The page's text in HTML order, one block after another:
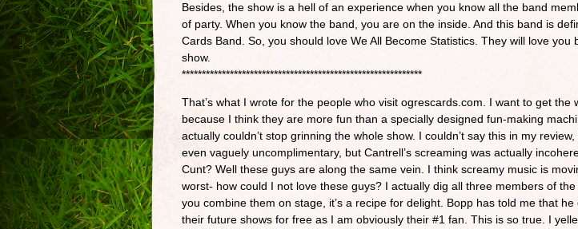
Besides, the show is a hell of an experience when you know all the band
of party. When you know the band, you are on the inside. And this band is
Cards Band. So, you should love We All Become Statistics. They will love you
show.
************************************************************
That’s what I wrote for the people who visit ogrescards.com. I want to get the
because I think they are more fun than a specially designed fun-making
actually couldn’t stop grinning the whole show. I couldn’t say this in my
even vaguely uncomplimentary, but Cantrell’s screaming was actually
Cunt? Well these guys are along the same vein. I think screamy music is
worst- how could I not love these guys? I actually dig all three members of
you combine them on stage, it’s a recipe for delight. Bopp has told me that
their future shows for free as I am obviously their #1 fan. This is so true. I